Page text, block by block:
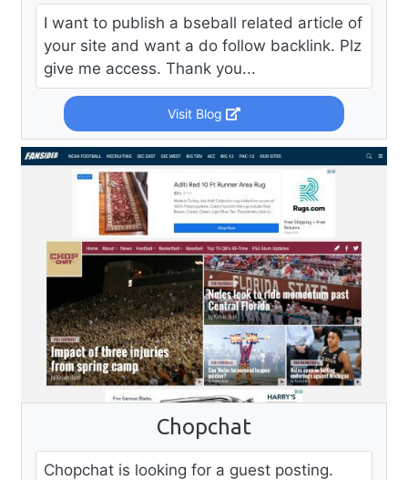
I want to publish a bseball related article of
your site and want a do follow backlink. Plz
give me access. Thank you...
Visit Blog
Chopchat
Chopchat is looking for a guest posting.